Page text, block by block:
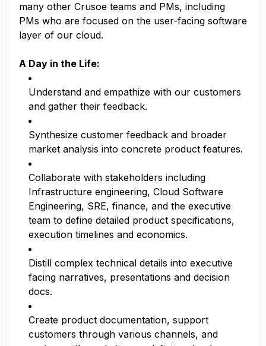
many other Crusoe teams and PMs, including
PMs who are focused on the user-facing software
layer of our cloud.
A Day in the Life:
Understand and empathize with our customers
and gather their feedback.
Synthesize customer feedback and broader
market analysis into concrete product features.
Collaborate with stakeholders including
Infrastructure engineering, Cloud Software
Engineering, SRE, finance, and the executive
team to define detailed product specifications,
execution timelines and economics.
Distill complex technical details into executive
facing narratives, presentations and decision
docs.
Create product documentation, support
customers through various channels, and